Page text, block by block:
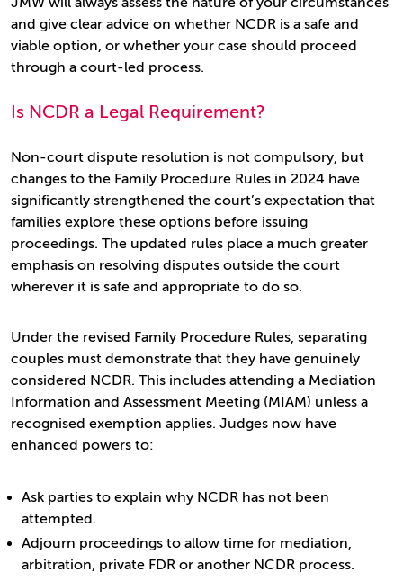
and give clear advice on whether NCDR is a safe and
viable option, or whether your case should proceed
through a court-led process.
Is NCDR a Legal Requirement?
Non-court dispute resolution is not compulsory, but
changes to the Family Procedure Rules in 2024 have
significantly strengthened the court’s expectation that
families explore these options before issuing
proceedings. The updated rules place a much greater
emphasis on resolving disputes outside the court
wherever it is safe and appropriate to do so.
Under the revised Family Procedure Rules, separating
couples must demonstrate that they have genuinely
considered NCDR. This includes attending a Mediation
Information and Assessment Meeting (MIAM) unless a
recognised exemption applies. Judges now have
enhanced powers to:
Ask parties to explain why NCDR has not been
attempted.
Adjourn proceedings to allow time for mediation,
arbitration, private FDR or another NCDR process.